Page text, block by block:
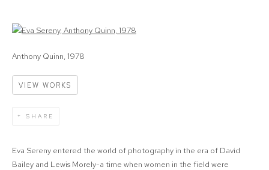
View works.
Anthony Quinn, 1978
VIEW WORKS
SHARE
Eva Sereny entered the world of photography in the era of David
Bailey and Lewis Morely-a time when women in the field were